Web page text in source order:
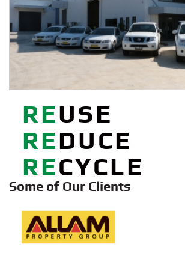
Some of Our Clients